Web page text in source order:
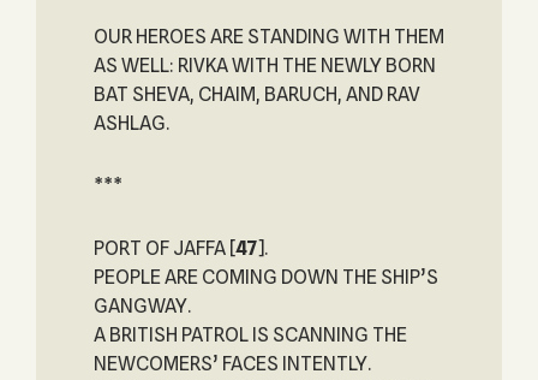
OUR HEROES ARE STANDING WITH THEM
AS WELL: RIVKA WITH THE NEWLY BORN
BAT SHEVA, CHAIM, BARUCH, AND RAV
ASHLAG.
***
PORT OF JAFFA [47].
PEOPLE ARE COMING DOWN THE SHIP’S
GANGWAY.
A BRITISH PATROL IS SCANNING THE
NEWCOMERS’ FACES INTENTLY.